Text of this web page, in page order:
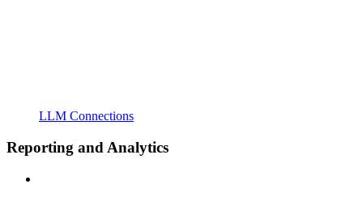
LLM Connections
Reporting and Analytics